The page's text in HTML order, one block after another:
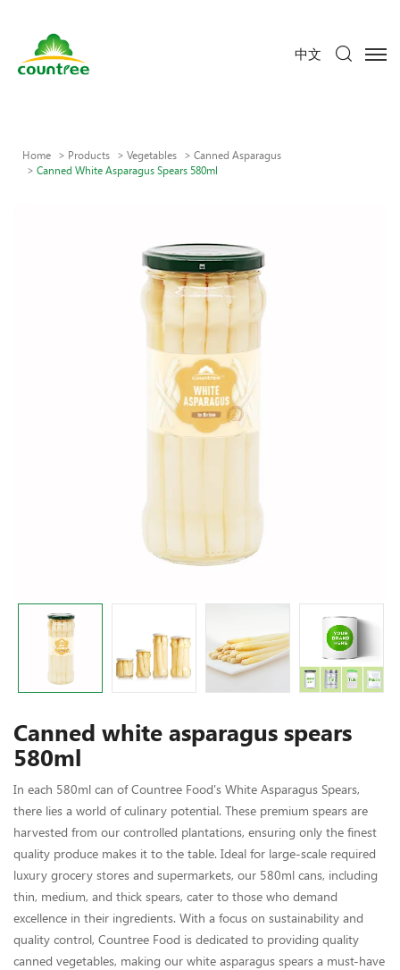
中文
Home Products Vegetables
Canned Asparagus
Canned White Asparagus Spears 580ml
Canned white asparagus spears
580ml
In each 580ml can of Countree Food's White Asparagus Spears,
there lies a world of culinary potential. These premium spears are
harvested from our controlled plantations, ensuring only the finest
quality produce makes it to the table. Ideal for large-scale required
luxury grocery stores and supermarkets, our 580ml cans, including
thin, medium, and thick spears, cater to those who demand
excellence in their ingredients. With a focus on sustainability and
quality control, Countree Food is dedicated to providing quality
canned vegetables, making our white asparagus spears a must-have